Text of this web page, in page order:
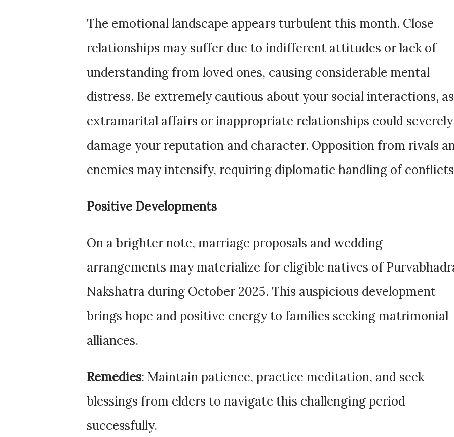
The emotional landscape appears turbulent this month. Close
relationships may suffer due to indifferent attitudes or lack of
understanding from loved ones, causing considerable mental
distress. Be extremely cautious about your social interactions, as
extramarital affairs or inappropriate relationships could severely
damage your reputation and character. Opposition from rivals
enemies may intensify, requiring diplomatic handling of
Positive Developments
On a brighter note, marriage proposals and wedding
arrangements may materialize for eligible natives of
Nakshatra during October 2025. This auspicious development
brings hope and positive energy to families seeking matrimonial
alliances.
Remedies: Maintain patience, practice meditation, and seek
blessings from elders to navigate this challenging period
successfully.